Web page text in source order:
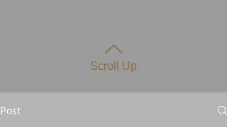
Scroll Up
Post